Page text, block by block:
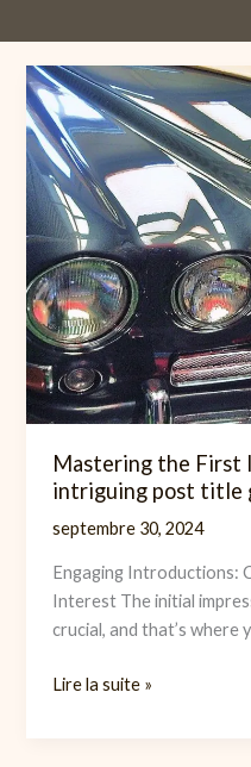
Mastering the First
intriguing post title
septembre 30, 2024
Engaging Introductions:
Interest The initial
crucial, and that’s
Mastering
Lire la suite »